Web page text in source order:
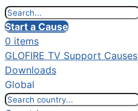
Start a Cause
0 items
GLOFIRE TV Support Causes
Downloads
Global